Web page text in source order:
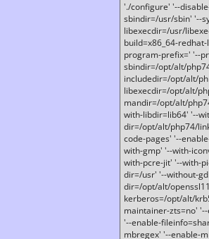
'./configure' '--
sbindir=/usr/sbin' '--
libexecdir=/usr/
build=x86_64-
program-prefix=' '--
sbindir=/opt/alt/
includedir=/opt/alt/
libexecdir=/opt/alt/
mandir=/opt/alt/
with-libdir=lib64' '--
dir=/opt/alt/php74/
code-pages' '--
with-gmp' '--with-
with-pcre-jit' '--with-
dir=/usr' '--without-
dir=/opt/alt/
kerberos=/opt/alt/
maintainer-zts=no'
'--enable-
mbregex' '--enable-